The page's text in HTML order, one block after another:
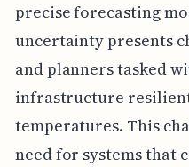
precise forecasting
uncertainty presents
and planners tasked
infrastructure
temperatures. This
need for systems that